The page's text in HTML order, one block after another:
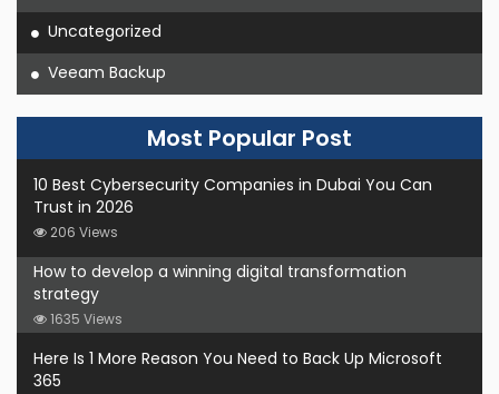
Uncategorized
Veeam Backup
Most Popular Post
10 Best Cybersecurity Companies in Dubai You Can
Trust in 2026
206 Views
How to develop a winning digital transformation
strategy
1635 Views
Here Is 1 More Reason You Need to Back Up Microsoft
365